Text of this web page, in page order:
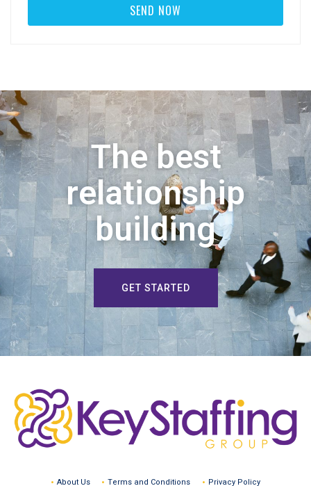
The best
relationship
building
GET STARTED
About Us Terms and Conditions Privacy Policy